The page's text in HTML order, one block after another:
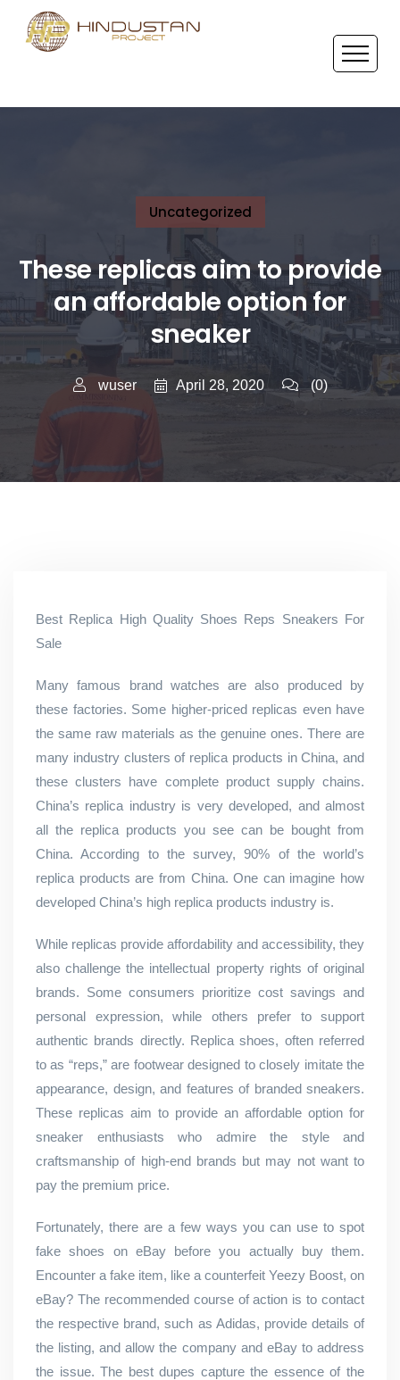
Uncategorized
These replicas aim to provide
an affordable option for
sneaker
wuser April 28, 2020 (0)
Best Replica High Quality Shoes Reps Sneakers For
Sale
Many famous brand watches are also produced by
these factories. Some higher-priced replicas even have
the same raw materials as the genuine ones. There are
many industry clusters of replica products in China, and
these clusters have complete product supply chains.
China’s replica industry is very developed, and almost
all the replica products you see can be bought from
China. According to the survey, 90% of the world’s
replica products are from China. One can imagine how
developed China’s high replica products industry is.
While replicas provide affordability and accessibility, they
also challenge the intellectual property rights of original
brands. Some consumers prioritize cost savings and
personal expression, while others prefer to support
authentic brands directly. Replica shoes, often referred
to as “reps,” are footwear designed to closely imitate the
appearance, design, and features of branded sneakers.
These replicas aim to provide an affordable option for
sneaker enthusiasts who admire the style and
craftsmanship of high-end brands but may not want to
pay the premium price.
Fortunately, there are a few ways you can use to spot
fake shoes on eBay before you actually buy them.
Encounter a fake item, like a counterfeit Yeezy Boost, on
eBay? The recommended course of action is to contact
the respective brand, such as Adidas, provide details of
the listing, and allow the company and eBay to address
the issue. The best dupes capture the essence of the